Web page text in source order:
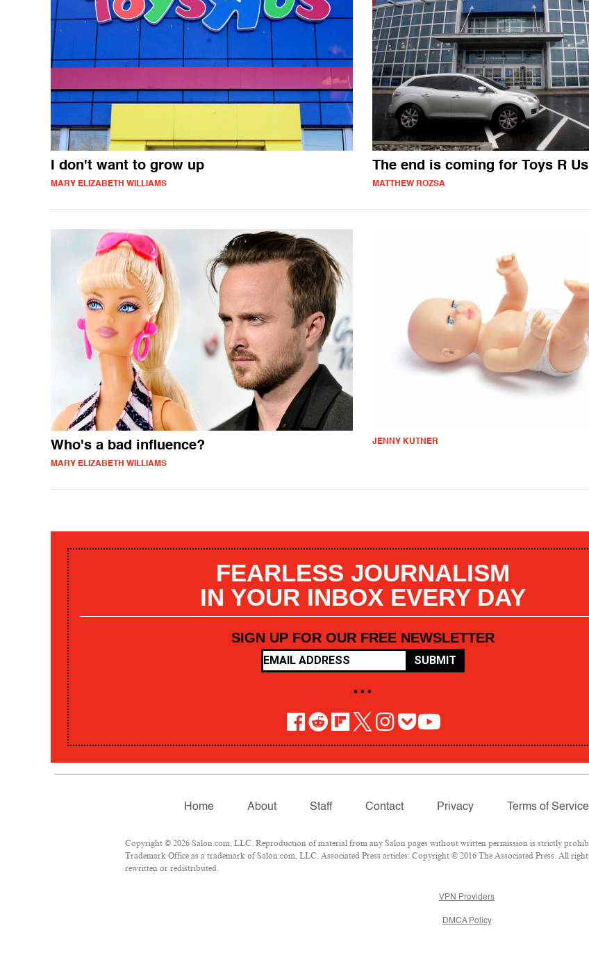
I don't want to grow up
MARY ELIZABETH WILLIAMS
The end is coming for Toys R Us
MATTHEW ROZSA
Who's a bad influence?
MARY ELIZABETH WILLIAMS
JENNY KUTNER
FEARLESS JOURNALISM
IN YOUR INBOX EVERY DAY
SIGN UP FOR OUR FREE NEWSLETTER
SUBMIT
• • •
Home About Staff Contact Privacy Terms of Service
Copyright © 2026 Salon.com, LLC. Reproduction of material from any Salon pages without written permission is strictly
Trademark Office as a trademark of Salon.com, LLC. Associated Press articles: Copyright © 2016 The Associated Press. All
rewritten or redistributed.
VPN Providers
DMCA Policy